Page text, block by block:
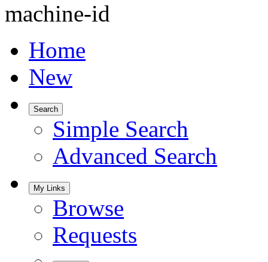
machine-id
Home
New
Search
Simple Search
Advanced Search
My Links
Browse
Requests